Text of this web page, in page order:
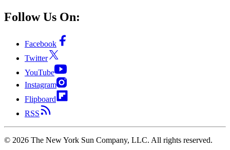
Follow Us On:
Facebook
Twitter
YouTube
Instagram
Flipboard
RSS
© 2026 The New York Sun Company, LLC. All rights reserved.